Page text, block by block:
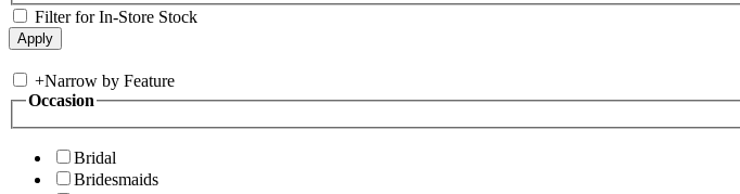
Filter for In-Store Stock
+Narrow by Feature
Occasion
Bridal
Bridesmaids